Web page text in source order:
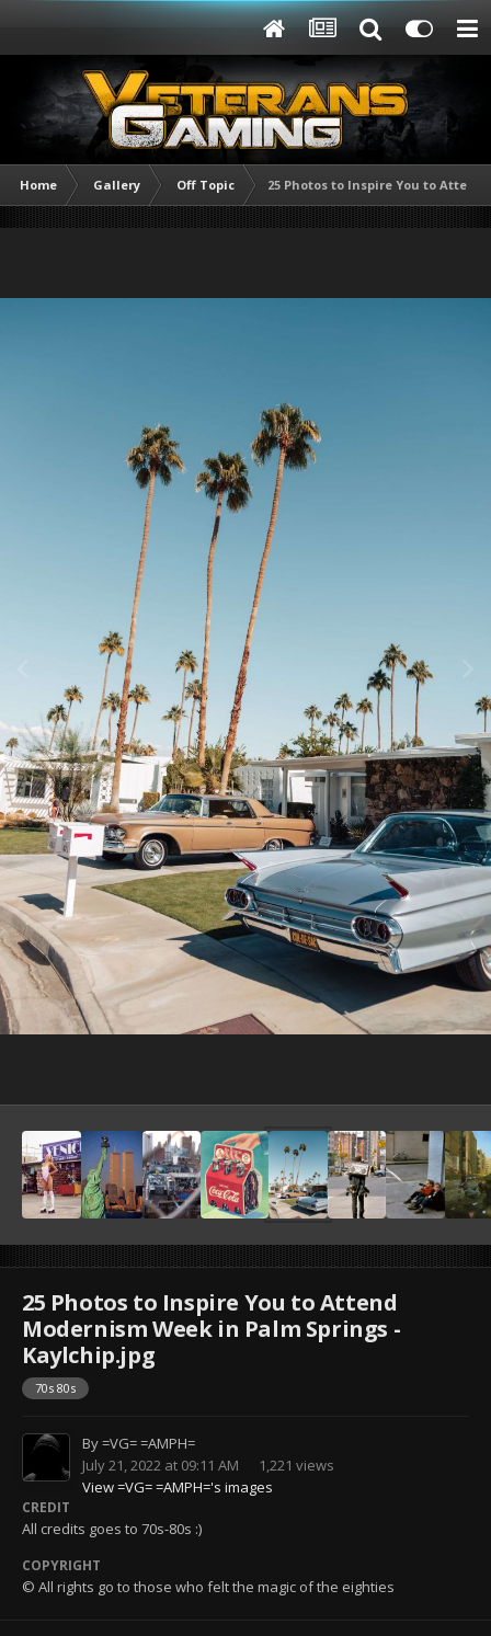
Home Gallery Off Topic 25 Photos to Inspire You to
25 Photos to Inspire You to Attend
Modernism Week in Palm Springs -
Kaylchip.jpg
70s 80s
By=VG= =AMPH=
July 21, 2022 at 09:11 AM
1,221 views
View =VG= =AMPH='s images
CREDIT
All credits goes to 70s-80s :)
COPYRIGHT
© All rights go to those who felt the magic of the eighties